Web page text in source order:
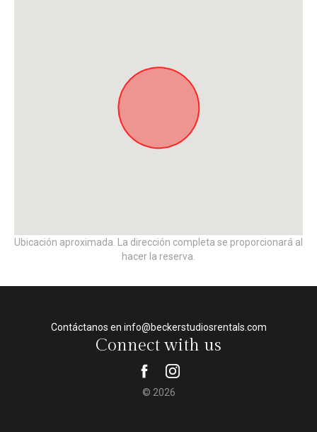
Ubicación aproximada. La dirección completa se proporcionará al
hacer la reserva.
Contáctanos en info@beckerstudiosrentals.com
Connect with us
© 2026